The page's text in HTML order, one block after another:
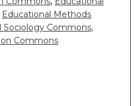
Educational Methods
Sociology Commons,
Commons